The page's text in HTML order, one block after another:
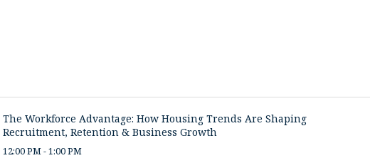
The Workforce Advantage: How Housing Trends Are Shaping
Recruitment, Retention & Business Growth
12:00 PM - 1:00 PM